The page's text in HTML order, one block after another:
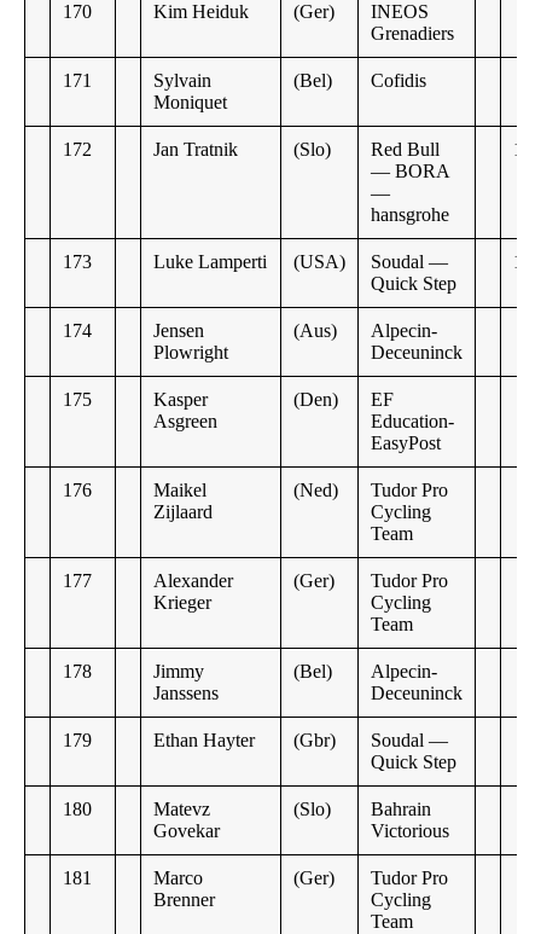
170 Kim Heiduk (Ger)
INEOS
Grenadiers
171
Sylvain
Moniquet
(Bel) Cofidis
172 Jan Tratnik (Slo)
Red Bull
— BORA
—
hansgrohe
173 Luke Lamperti (USA)
Soudal —
Quick Step
174
Jensen
Plowright
(Aus)
Alpecin-
Deceuninck
175
Kasper
Asgreen
(Den)
EF
Education-
EasyPost
176
Maikel
Zijlaard
(Ned)
Tudor Pro
Cycling
Team
177
Alexander
Krieger
(Ger)
Tudor Pro
Cycling
Team
178
Jimmy
Janssens
(Bel)
Alpecin-
Deceuninck
179 Ethan Hayter (Gbr)
Soudal —
Quick Step
180
Matevz
Govekar
(Slo)
Bahrain
Victorious
181
Marco
Brenner
(Ger)
Tudor Pro
Cycling
Team